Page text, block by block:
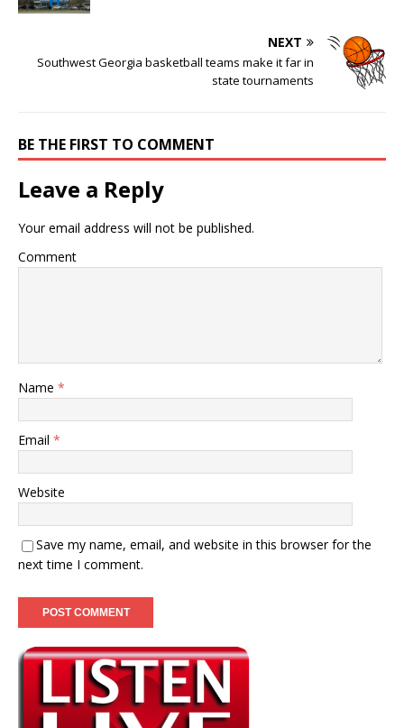
NEXT
Southwest Georgia basketball teams make it far in
state tournaments
BE THE FIRST TO COMMENT
Leave a Reply
Your email address will not be published.
Comment
Name *
Email *
Website
Save my name, email, and website in this browser for the
next time I comment.